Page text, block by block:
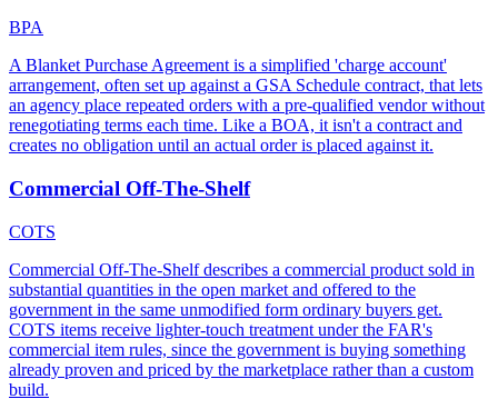
BPA
A Blanket Purchase Agreement is a simplified 'charge account'
arrangement, often set up against a GSA Schedule contract, that lets
an agency place repeated orders with a pre-qualified vendor without
renegotiating terms each time. Like a BOA, it isn't a contract and
creates no obligation until an actual order is placed against it.
Commercial Off-The-Shelf
COTS
Commercial Off-The-Shelf describes a commercial product sold in
substantial quantities in the open market and offered to the
government in the same unmodified form ordinary buyers get.
COTS items receive lighter-touch treatment under the FAR's
commercial item rules, since the government is buying something
already proven and priced by the marketplace rather than a custom
build.